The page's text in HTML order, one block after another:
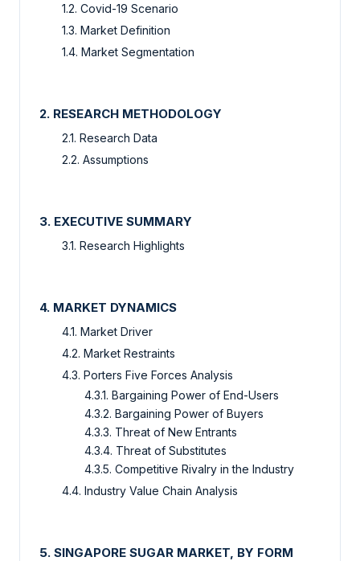
1.2. Covid-19 Scenario
1.3. Market Definition
1.4. Market Segmentation
2. RESEARCH METHODOLOGY
2.1. Research Data
2.2. Assumptions
3. EXECUTIVE SUMMARY
3.1. Research Highlights
4. MARKET DYNAMICS
4.1. Market Driver
4.2. Market Restraints
4.3. Porters Five Forces Analysis
4.3.1. Bargaining Power of End-Users
4.3.2. Bargaining Power of Buyers
4.3.3. Threat of New Entrants
4.3.4. Threat of Substitutes
4.3.5. Competitive Rivalry in the Industry
4.4. Industry Value Chain Analysis
5. SINGAPORE SUGAR MARKET, BY FORM